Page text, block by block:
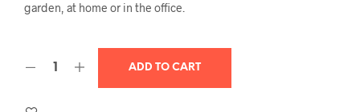
garden, at home or in the office.
ADD TO CART